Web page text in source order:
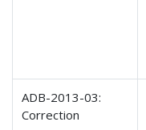
ADB-2013-03:
Correction